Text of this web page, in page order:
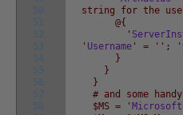
50
51
52
53
54
55
56
57
58
string for the
@{
'
' Username ' = ' '; '
}
}
}
# and some
$MS = ' Microsoft